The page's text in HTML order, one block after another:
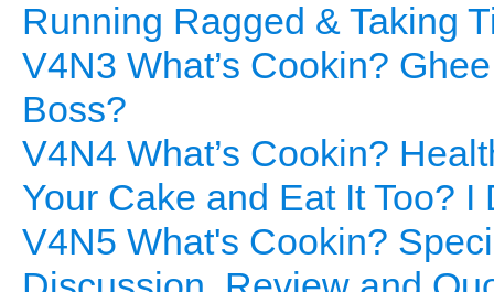
Running Ragged & Taking
V4N3 What’s Cookin?
Boss?
V4N4 What’s Cookin?
Your Cake and Eat It Too? I
V4N5 What's Cookin?